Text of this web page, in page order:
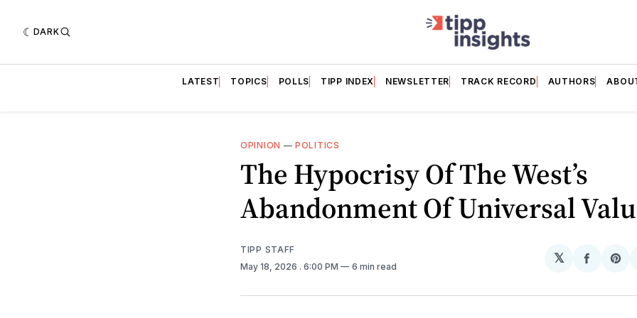
DARK
LATEST TOPICS POLLS TIPP INDEX NEWSLETTER TRACK RECORD AUTHORS
OPINION —POLITICS
The Hypocrisy Of The West’s
Abandonment Of Universal
TIPP STAFF
May 18, 2026 . 6:00 PM 6 min read
𝕏
Share